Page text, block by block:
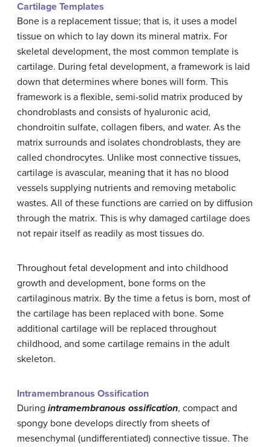
Cartilage Templates
Bone is a replacement tissue; that is, it uses a model
tissue on which to lay down its mineral matrix. For
skeletal development, the most common template is
cartilage. During fetal development, a framework is laid
down that determines where bones will form. This
framework is a flexible, semi-solid matrix produced by
chondroblasts and consists of hyaluronic acid,
chondroitin sulfate, collagen fibers, and water. As the
matrix surrounds and isolates chondroblasts, they are
called chondrocytes. Unlike most connective tissues,
cartilage is avascular, meaning that it has no blood
vessels supplying nutrients and removing metabolic
wastes. All of these functions are carried on by diffusion
through the matrix. This is why damaged cartilage does
not repair itself as readily as most tissues do.
Throughout fetal development and into childhood
growth and development, bone forms on the
cartilaginous matrix. By the time a fetus is born, most of
the cartilage has been replaced with bone. Some
additional cartilage will be replaced throughout
childhood, and some cartilage remains in the adult
skeleton.
Intramembranous Ossification
During intramembranous ossification, compact and
spongy bone develops directly from sheets of
mesenchymal (undifferentiated) connective tissue. The